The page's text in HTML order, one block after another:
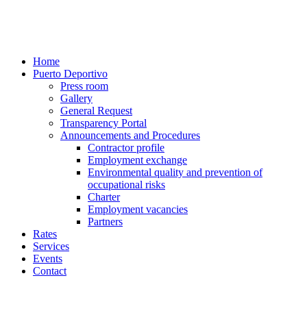
Home
Puerto Deportivo
Press room
Gallery
General Request
Transparency Portal
Announcements and Procedures
Contractor profile
Employment exchange
Environmental quality and prevention of
occupational risks
Charter
Employment vacancies
Partners
Rates
Services
Events
Contact